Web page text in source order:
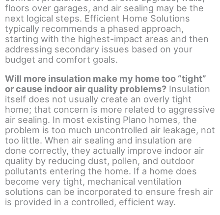
floors over garages, and air sealing may be the
next logical steps. Efficient Home Solutions
typically recommends a phased approach,
starting with the highest-impact areas and then
addressing secondary issues based on your
budget and comfort goals.
Will more insulation make my home too “tight”
or cause indoor air quality problems? Insulation
itself does not usually create an overly tight
home; that concern is more related to aggressive
air sealing. In most existing Plano homes, the
problem is too much uncontrolled air leakage, not
too little. When air sealing and insulation are
done correctly, they actually improve indoor air
quality by reducing dust, pollen, and outdoor
pollutants entering the home. If a home does
become very tight, mechanical ventilation
solutions can be incorporated to ensure fresh air
is provided in a controlled, efficient way.